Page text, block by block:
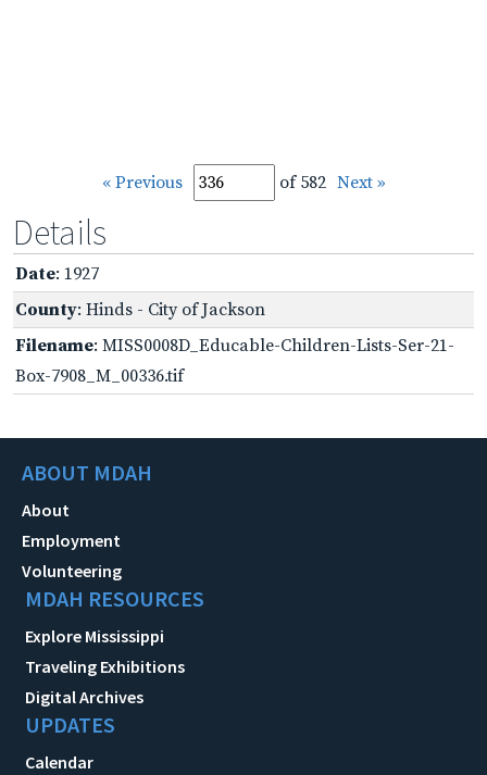
« Previous of 582 Next »
Details
Date: 1927
County: Hinds - City of Jackson
Filename: MISS0008D_Educable-Children-Lists-Ser-21-
Box-7908_M_00336.tif
ABOUT MDAH
About
Employment
Volunteering
MDAH RESOURCES
Explore Mississippi
Traveling Exhibitions
Digital Archives
UPDATES
Calendar